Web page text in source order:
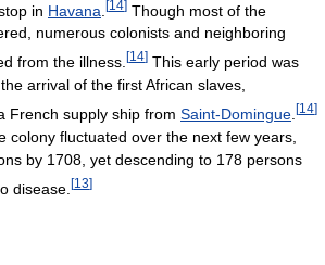
in Havana [14] Though most of the
numerous colonists and neighboring
from the illness. [14] This early period was
arrival of the first African slaves,
French supply ship from Saint-Domingue [14]
colony fluctuated over the next few years,
by 1708, yet descending to 178 persons
disease. [13]